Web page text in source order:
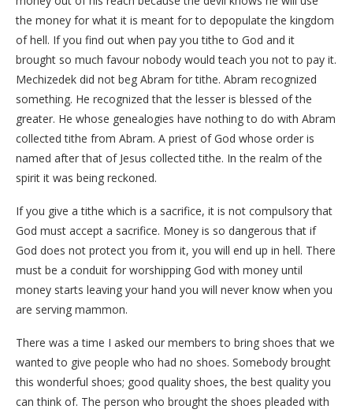
the money for what it is meant for to depopulate the kingdom
of hell. If you find out when pay you tithe to God and it
brought so much favour nobody would teach you not to pay it.
Mechizedek did not beg Abram for tithe. Abram recognized
something. He recognized that the lesser is blessed of the
greater. He whose genealogies have nothing to do with Abram
collected tithe from Abram. A priest of God whose order is
named after that of Jesus collected tithe. In the realm of the
spirit it was being reckoned.
If you give a tithe which is a sacrifice, it is not compulsory that
God must accept a sacrifice. Money is so dangerous that if
God does not protect you from it, you will end up in hell. There
must be a conduit for worshipping God with money until
money starts leaving your hand you will never know when you
are serving mammon.
There was a time I asked our members to bring shoes that we
wanted to give people who had no shoes. Somebody brought
this wonderful shoes; good quality shoes, the best quality you
can think of. The person who brought the shoes pleaded with